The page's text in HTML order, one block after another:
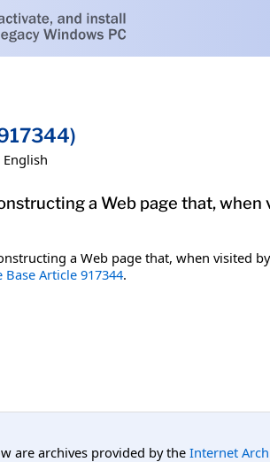
English
a Web page that, when
a Web page that, when visited
Base Article 917344.
are archives provided by the Internet